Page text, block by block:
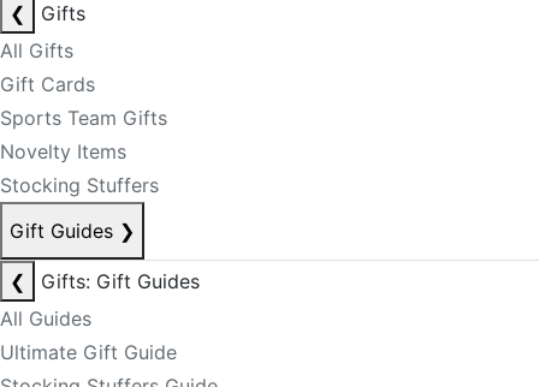
❮
Gifts
All Gifts
Gift Cards
Sports Team Gifts
Novelty Items
Stocking Stuffers
Gift Guides ❯
❮
Gifts: Gift Guides
All Guides
Ultimate Gift Guide